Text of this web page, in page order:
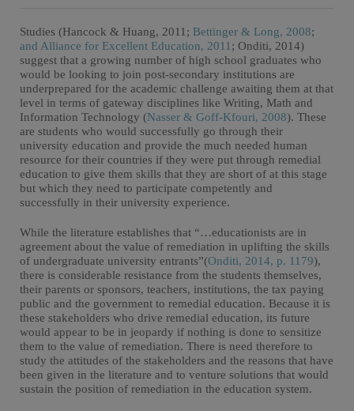
Studies (Hancock & Huang, 2011; Bettinger & Long, 2008;
and Alliance for Excellent Education, 2011 ; Onditi, 2014)
suggest that a growing number of high school graduates who
would be looking to join post-secondary institutions are
underprepared for the academic challenge awaiting them at that
level in terms of gateway disciplines like Writing, Math and
Information Technology (Nasser & Goff-Kfouri, 2008). These
are students who would successfully go through their
university education and provide the much needed human
resource for their countries if they were put through remedial
education to give them skills that they are short of at this stage
but which they need to participate competently and
successfully in their university experience.
While the literature establishes that “…educationists are in
agreement about the value of remediation in uplifting the skills
of undergraduate university entrants”(Onditi, 2014, p. 1179),
there is considerable resistance from the students themselves,
their parents or sponsors, teachers, institutions, the tax paying
public and the government to remedial education. Because it is
these stakeholders who drive remedial education, its future
would appear to be in jeopardy if nothing is done to sensitize
them to the value of remediation. There is need therefore to
study the attitudes of the stakeholders and the reasons that have
been given in the literature and to venture solutions that would
sustain the position of remediation in the education system.